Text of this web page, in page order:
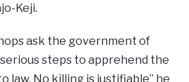
Keji.
ask the government of
steps to apprehend the
law. No killing is justifiable” he